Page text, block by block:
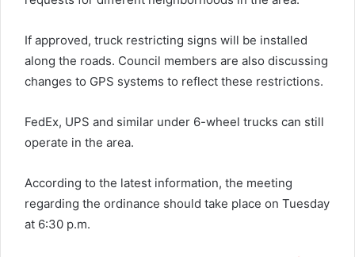
If approved, truck restricting signs will be installed
along the roads. Council members are also discussing
changes to GPS systems to reflect these restrictions.
FedEx, UPS and similar under 6-wheel trucks can still
operate in the area.
According to the latest information, the meeting
regarding the ordinance should take place on Tuesday
at 6:30 p.m.